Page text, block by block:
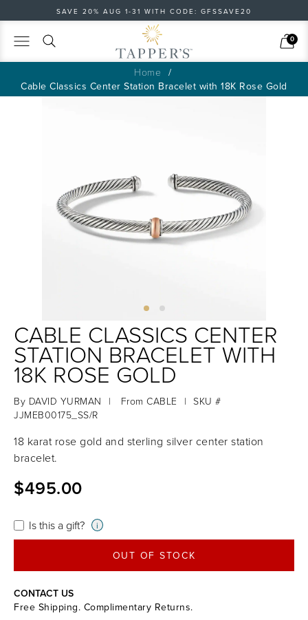
SAVE 20% AUG 1-31 WITH CODE: GFSSAVE20
Search Cart
0
Home
Cable Classics Center Station Bracelet with 18K Rose Gold
CABLE CLASSICS CENTER
STATION BRACELET WITH
18K ROSE GOLD
By DAVID YURMAN | From CABLE | SKU #
JJMEB00175_SS/R
18 karat rose gold and sterling silver center station
bracelet.
$495.00
Is this a gift? i
OUT OF STOCK
CONTACT US
Free Shipping. Complimentary Returns.